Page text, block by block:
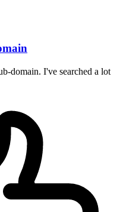
domain. I've searched a lot